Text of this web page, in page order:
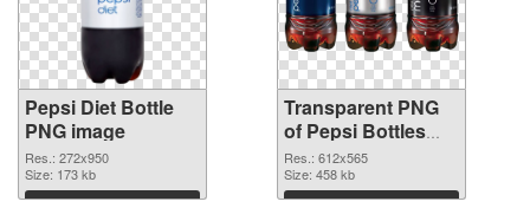
Pepsi Diet Bottle
PNG image
Res.: 272x950
Size: 173 kb
Download
Transparent PNG
of Pepsi Bottles
clean
Res.: 612x565
Size: 458 kb
Download